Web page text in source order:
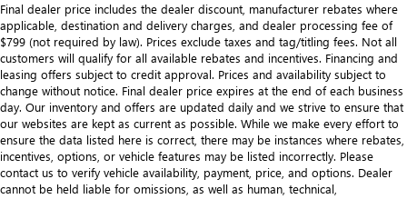
Final dealer price includes the dealer discount, manufacturer rebates where
applicable, destination and delivery charges, and dealer processing fee of
$799 (not required by law). Prices exclude taxes and tag/titling fees. Not all
customers will qualify for all available rebates and incentives. Financing and
leasing offers subject to credit approval. Prices and availability subject to
change without notice. Final dealer price expires at the end of each business
day. Our inventory and offers are updated daily and we strive to ensure that
our websites are kept as current as possible. While we make every effort to
ensure the data listed here is correct, there may be instances where rebates,
incentives, options, or vehicle features may be listed incorrectly. Please
contact us to verify vehicle availability, payment, price, and options. Dealer
cannot be held liable for omissions, as well as human, technical,